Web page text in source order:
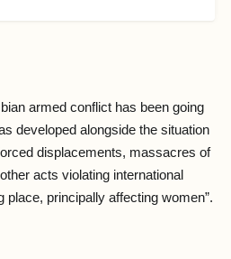
armed conflict has been going
developed alongside the situation
displacements, massacres of
acts violating international
place, principally affecting women”.